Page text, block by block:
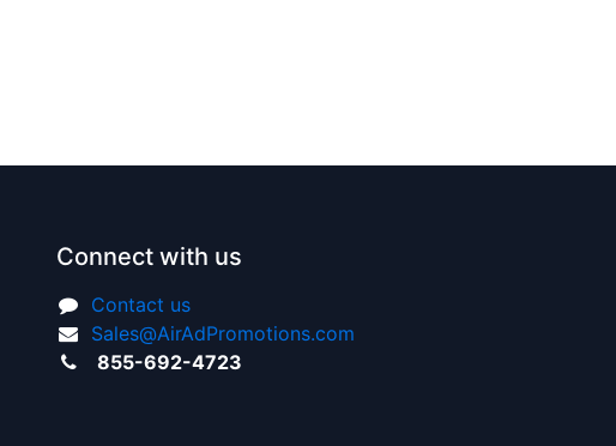
Connect with us
Contact us
Sales@AirAdPromotions.com
855-692-4723